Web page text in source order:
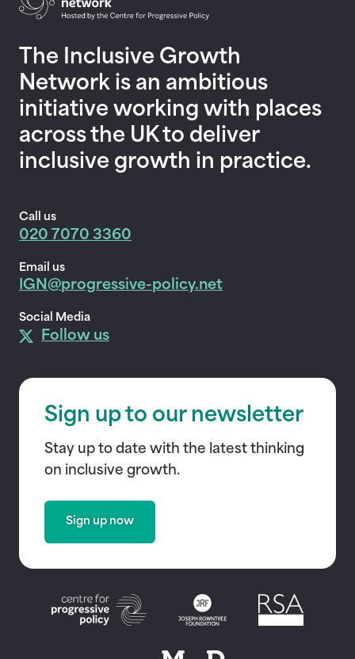
The Inclusive Growth
Network is an ambitious
initiative working with places
across the UK to deliver
inclusive growth in practice.
Call us
020 7070 3360
Email us
IGN@progressive-policy.net
Social Media
Follow us
Sign up to our newsletter
Stay up to date with the latest thinking
on inclusive growth.
Sign up now